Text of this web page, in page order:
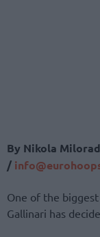
By Nikola
/
One of the
Gallinari has